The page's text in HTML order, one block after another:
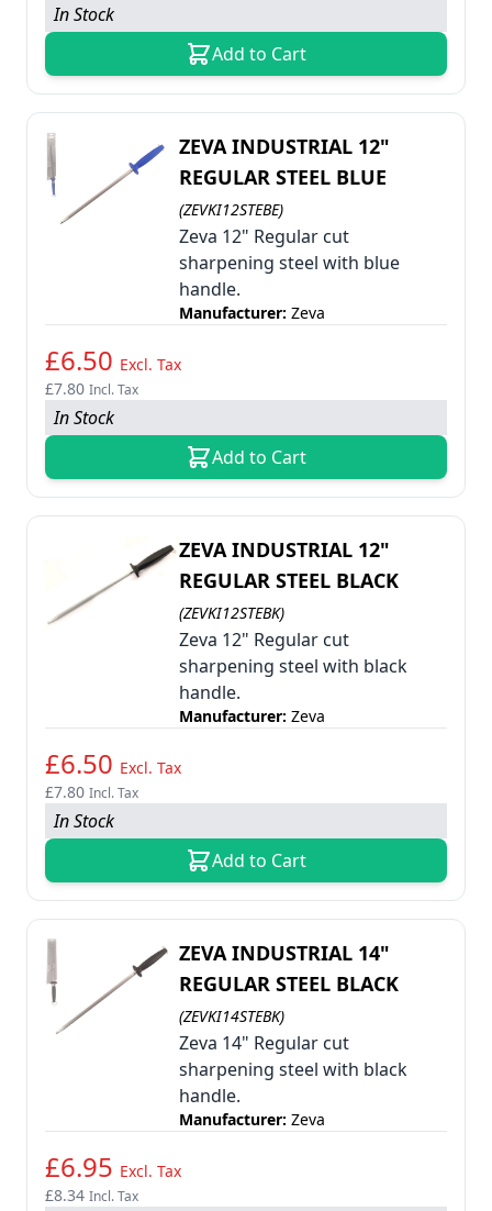
In Stock
Add to Cart
ZEVA INDUSTRIAL 12"
REGULAR STEEL BLUE
(ZEVKI12STEBE)
Zeva 12" Regular cut
sharpening steel with blue
handle.
Manufacturer: Zeva
£6.50 Excl. Tax
£7.80 Incl. Tax
In Stock
Add to Cart
ZEVA INDUSTRIAL 12"
REGULAR STEEL BLACK
(ZEVKI12STEBK)
Zeva 12" Regular cut
sharpening steel with black
handle.
Manufacturer: Zeva
£6.50 Excl. Tax
£7.80 Incl. Tax
In Stock
Add to Cart
ZEVA INDUSTRIAL 14"
REGULAR STEEL BLACK
(ZEVKI14STEBK)
Zeva 14" Regular cut
sharpening steel with black
handle.
Manufacturer: Zeva
£6.95 Excl. Tax
£8.34 Incl. Tax